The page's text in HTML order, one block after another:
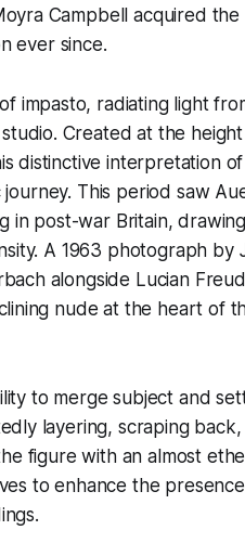
Campbell acquired
ever since.
impasto, radiating light
Created at the
distinctive interpretation
This period saw
in post-war Britain,
A 1963 photograph by
alongside Lucian
nude at the heart of
to merge subject and
layering, scraping
figure with an almost
to enhance the